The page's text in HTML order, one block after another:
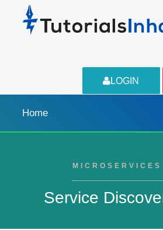
LOGIN
Home
MICROSERVICES
Service